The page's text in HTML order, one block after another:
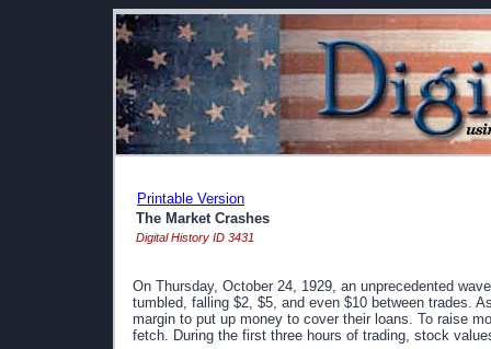
Printable Version
The Market Crashes
Digital History ID 3431
On Thursday, October 24, 1929, an unprecedented
tumbled, falling $2, $5, and even $10 between trades.
margin to put up money to cover their loans. To raise
fetch. During the first three hours of trading, stock